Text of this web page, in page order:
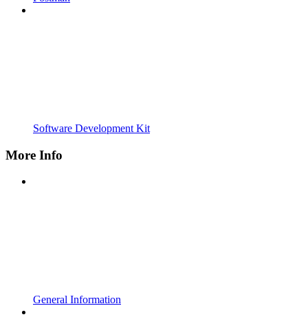
Software Development Kit
More Info
General Information